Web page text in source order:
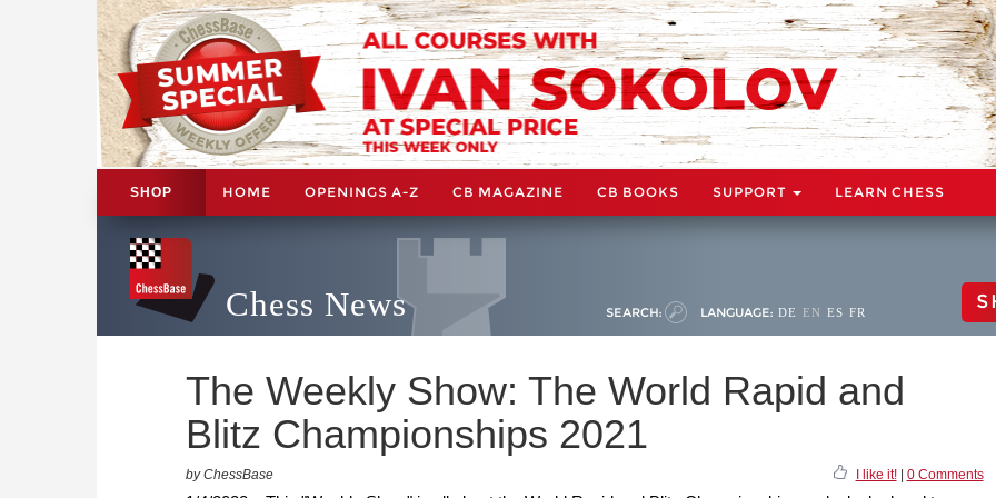
SHOP HOME OPENINGS A-Z CB MAGAZINE CB BOOKS SUPPORT LEARN CHESS
Chess News SEARCH: LANGUAGE: DE EN ES FR
The Weekly Show: The World Rapid and
Blitz Championships 2021
by ChessBase I like it!| 0 Comments